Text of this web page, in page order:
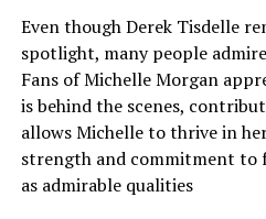
Even though Derek Tisdelle
spotlight, many people
Fans of Michelle Morgan
is behind the scenes,
allows Michelle to thrive in
strength and commitment to
as admirable qualities